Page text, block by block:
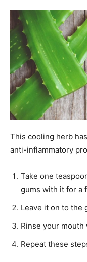
This cooling herb
anti-inflammatory
Take one
gums with it for a
Leave it on to the
Rinse your mouth
Repeat these